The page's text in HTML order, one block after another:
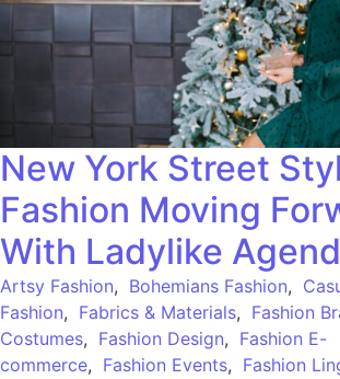
New York Street
Fashion Moving
With Ladylike
Artsy Fashion, Bohemians Fashion,
Fashion, Fabrics & Materials, Fashion
Costumes, Fashion Design, Fashion E-
commerce, Fashion Events, Fashion